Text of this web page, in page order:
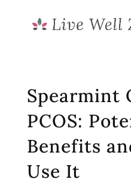
Spearmint
PCOS:
Benefits
Use It